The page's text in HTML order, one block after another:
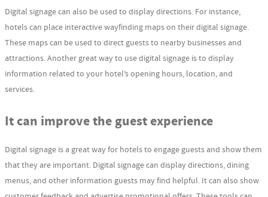
Digital signage can also be used to display directions. For instance,
hotels can place interactive wayfinding maps on their digital signage.
These maps can be used to direct guests to nearby businesses and
attractions. Another great way to use digital signage is to display
information related to your hotel’s opening hours, location, and
services.
It can improve the guest experience
Digital signage is a great way for hotels to engage guests and show them
that they are important. Digital signage can display directions, dining
menus, and other information guests may find helpful. It can also show